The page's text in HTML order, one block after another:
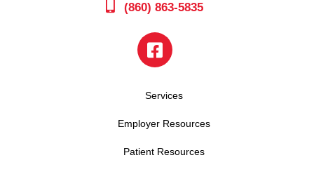
(860) 863-5835
Services
Employer Resources
Patient Resources